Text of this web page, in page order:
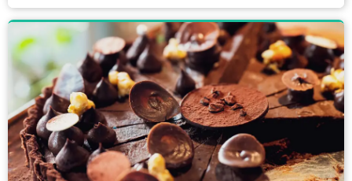
hundreds of years ago independent of Chr...